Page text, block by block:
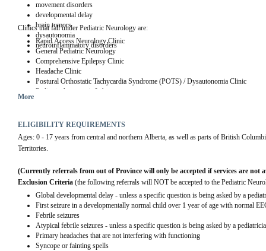
movement disorders
developmental delay
brain tumors
dysautonomia
neuroinflammatory disorders
Clinics that fall under Pediatric Neurology are:
Rapid Access Neurology Clinic
General Pediatric Neurology
Comprehensive Epilepsy Clinic
Headache Clinic
Postural Orthostatic Tachycardia Syndrome (POTS) / Dysautonomia Clinic
Pediatric Autonomic Laboratory
Neuro-genetic Clinic
Demyelinating Clinic
Adolescent women and epilepsy
More
ELIGIBILITY REQUIREMENTS
Ages: 0 - 17 years from central and northern Alberta, as well as parts of British
Territories.
(Currently referrals from out of Province will only be accepted if services are not
Exclusion Criteria (the following referrals will NOT be accepted to the Pediatric
Global developmental delay - unless a specific question is being asked by a
First seizure in a developmentally normal child over 1 year of age with normal
Febrile seizures
Atypical febrile seizures - unless a specific question is being asked by a
Primary headaches that are not interfering with functioning
Syncope or fainting spells